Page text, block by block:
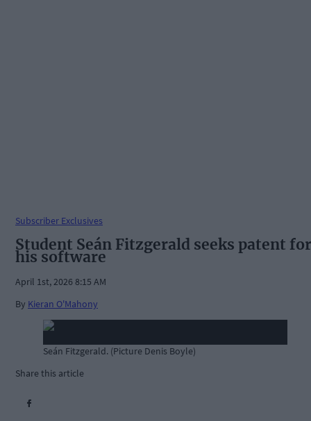
Subscriber Exclusives
Student Seán Fitzgerald seeks patent for
his software
April 1st, 2026 8:15 AM
By Kieran O'Mahony
Seán Fitzgerald. (Picture Denis Boyle)
Share this article